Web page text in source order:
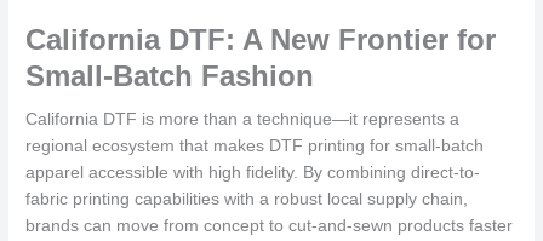
California DTF: A New Frontier for
Small-Batch Fashion
California DTF is more than a technique—it represents a
regional ecosystem that makes DTF printing for small-batch
apparel accessible with high fidelity. By combining direct-to-
fabric printing capabilities with a robust local supply chain,
brands can move from concept to cut-and-sewn products faster